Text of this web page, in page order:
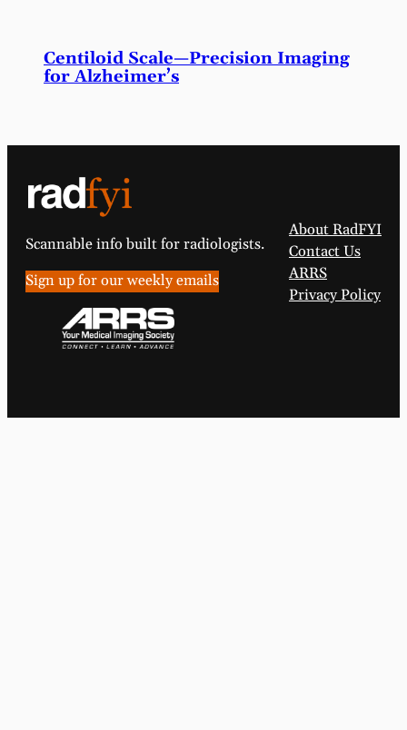
Centiloid Scale—Precision Imaging
for Alzheimer’s
Scannable info built for radiologists.
Sign up for our weekly emails
About RadFYI
Contact Us
ARRS
Privacy Policy